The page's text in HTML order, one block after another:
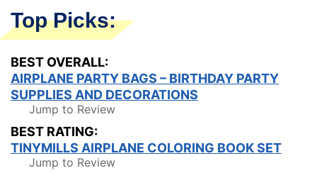
Top Picks:
BEST OVERALL:
AIRPLANE PARTY BAGS – BIRTHDAY PARTY
SUPPLIES AND DECORATIONS
Jump to Review
BEST RATING:
TINYMILLS AIRPLANE COLORING BOOK SET
Jump to Review